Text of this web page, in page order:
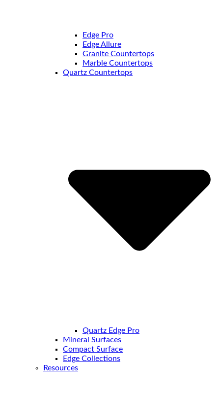
Edge Pro
Edge Allure
Granite Countertops
Marble Countertops
Quartz Countertops
Quartz Edge Pro
Mineral Surfaces
Compact Surface
Edge Collections
Resources